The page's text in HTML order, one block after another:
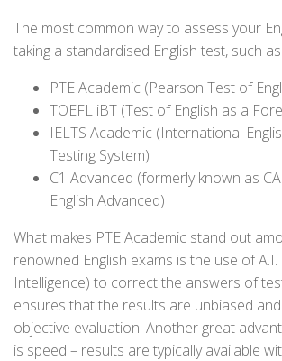
The most common way to assess your
taking a standardised English test, such as:
PTE Academic (Pearson Test of
TOEFL iBT (Test of English as a
IELTS Academic (International
Testing System)
C1 Advanced (formerly known as
English Advanced)
What makes PTE Academic stand out
renowned English exams is the use of A.I.
Intelligence) to correct the answers of
ensures that the results are unbiased
objective evaluation. Another great
is speed – results are typically available